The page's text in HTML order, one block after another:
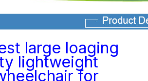
large loaging
lightweight
for